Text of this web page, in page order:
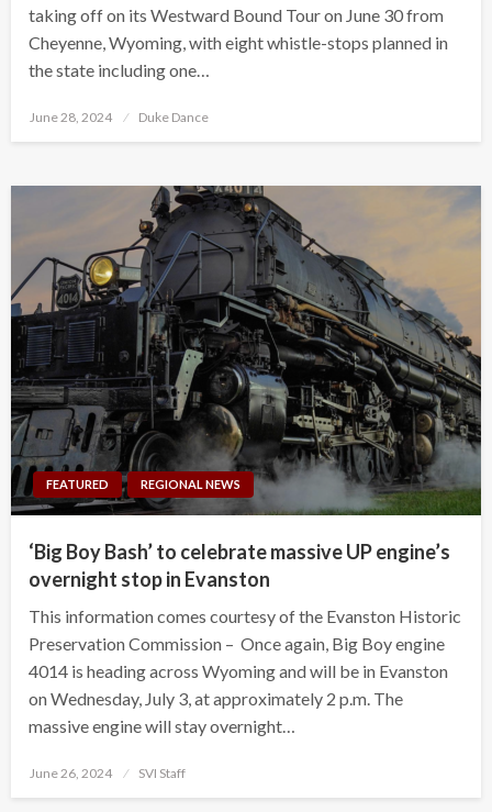
taking off on its Westward Bound Tour on June 30 from
Cheyenne, Wyoming, with eight whistle-stops planned in
the state including one…
Posted
June 28, 2024 Duke Dance
FEATURED REGIONAL NEWS
‘Big Boy Bash’ to celebrate massive UP engine’s
overnight stop in Evanston
This information comes courtesy of the Evanston Historic
Preservation Commission – Once again, Big Boy engine
4014 is heading across Wyoming and will be in Evanston
on Wednesday, July 3, at approximately 2 p.m. The
massive engine will stay overnight…
Posted
June 26, 2024 SVI Staff